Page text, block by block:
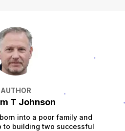
AUTHOR
T Johnson
into a poor family and
to building two successful